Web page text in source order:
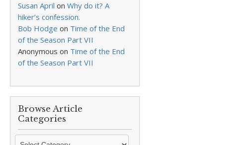
Susan April on Why do it? A
hiker’s confession.
Bob Hodge on Time of the End
of the Season Part VII
Anonymous on Time of the End
of the Season Part VII
Browse Article
Categories
Browse